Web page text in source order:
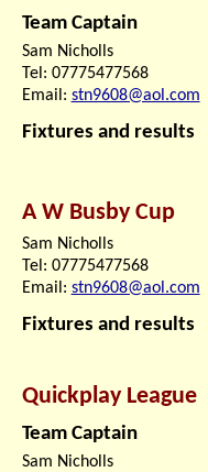
Team Captain
Sam Nicholls
Tel: 07775477568
Email: stn9608@aol.com
Fixtures and results
A W Busby Cup
Sam Nicholls
Tel: 07775477568
Email: stn9608@aol.com
Fixtures and results
Quickplay League
Team Captain
Sam Nicholls